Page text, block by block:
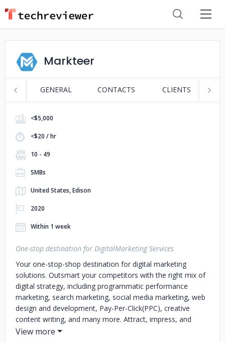
Markteer
GENERAL CONTACTS CLIENTS
<$5,000
<$20 / hr
10 - 49
SMBs
United States, Edison
2020
Within 1 week
One-stop destination for DigitalMarketing Services
Your one-stop-shop destination for digital marketing
solutions. Outsmart your competitors with the right mix of
digital strategy, including programmatic performance
marketing, search marketing, social media marketing, web
design and development, Pay-Per-Click(PPC), creative
content writing, and many more. Attract, impress, and
convert like never before. Get started today!